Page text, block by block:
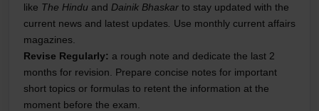
like The Hindu and Dainik Bhaskar to stay updated with the
current news and latest updates
Use monthly current affairs
magazines.
Revise Regularly: a rough note and dedicate the last 2
months for revision. Prepare concise notes for important
short topics or formulas to retent the information at the
moment before the exam.